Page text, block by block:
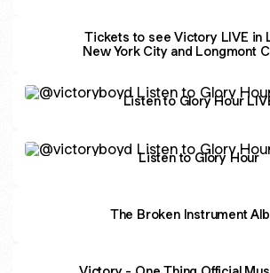
Tickets to see Victory LIVE in
New York City and Longmont
Listen to Glory Hour
Listen to Glory Hour
The Broken Instrument